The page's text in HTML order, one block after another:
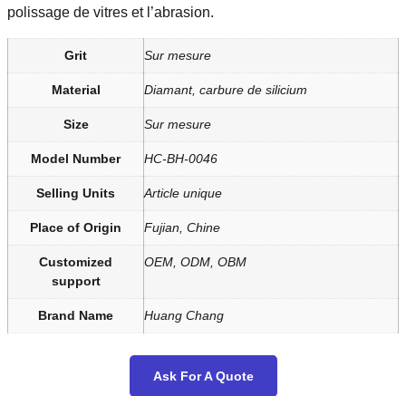
polissage de vitres et l’abrasion.
Grit Sur mesure
Material Diamant, carbure de silicium
Size Sur mesure
Model Number HC-BH-0046
Selling Units Article unique
Place of Origin Fujian, Chine
Customized
support
OEM, ODM, OBM
Brand Name Huang Chang
Ask For A Quote